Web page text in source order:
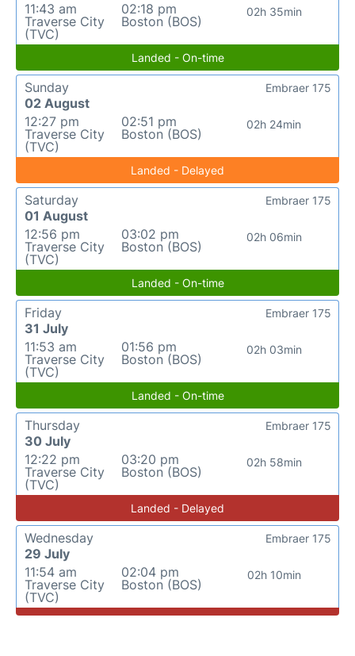
11:43 am
Traverse City
(TVC)
02:18 pm
Boston (BOS)
02h 35min
Landed - On-time
Sunday
02 August
12:27 pm
Traverse City
(TVC)
02:51 pm
Boston (BOS)
02h 24min
Embraer 175
Landed - Delayed
Saturday
01 August
12:56 pm
Traverse City
(TVC)
03:02 pm
Boston (BOS)
02h 06min
Embraer 175
Landed - On-time
Friday
31 July
11:53 am
Traverse City
(TVC)
01:56 pm
Boston (BOS)
02h 03min
Embraer 175
Landed - On-time
Thursday
30 July
12:22 pm
Traverse City
(TVC)
03:20 pm
Boston (BOS)
02h 58min
Embraer 175
Landed - Delayed
Wednesday
29 July
11:54 am
Traverse City
(TVC)
02:04 pm
Boston (BOS)
02h 10min
Embraer 175